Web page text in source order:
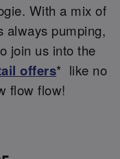
With a mix of
always pumping,
join us into the
offers* like no
flow flow!